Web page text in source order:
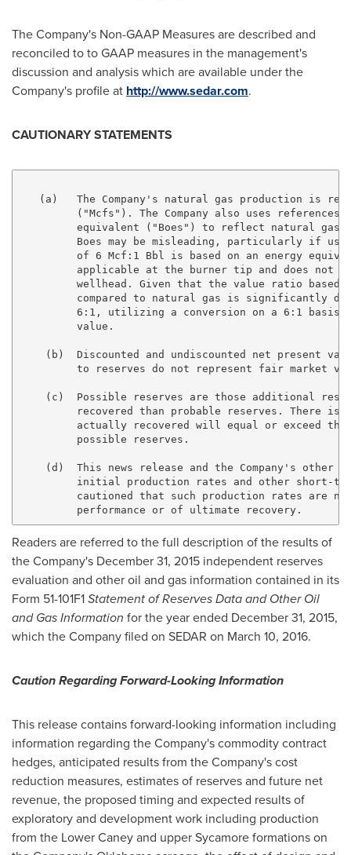
The Company's Non-GAAP Measures are described and
reconciled to to GAAP measures in the management's
discussion and analysis which are available under the
Company's profile at http://www.sedar.com.
CAUTIONARY STATEMENTS
(a)   The Company's natural gas production is
("Mcfs"). The Company also uses references
equivalent ("Boes") to reflect natural gas
Boes may be misleading, particularly if
of 6 Mcf:1 Bbl is based on an energy
applicable at the burner tip and does not
wellhead. Given that the value ratio based
compared to natural gas is significantly
6:1, utilizing a conversion on a 6:1 basis
         value.
(b)  Discounted and undiscounted net present
to reserves do not represent fair market
(c)  Possible reserves are those additional
recovered than probable reserves. There is
actually recovered will equal or exceed
         possible reserves.
(d)  This news release and the Company's other
initial production rates and other short-
cautioned that such production rates are
Readers are referred to the full description of the results of
the Company's December 31, 2015 independent reserves
evaluation and other oil and gas information contained in its
Form 51-101F1Statement of Reserves Data and Other Oil
and Gas Information for the year ended December 31, 2015,
which the Company filed on SEDAR on March 10, 2016.
Caution Regarding Forward-Looking Information
This release contains forward-looking information including
information regarding the Company's commodity contract
hedges, anticipated results from the Company's cost
reduction measures, estimates of reserves and future net
revenue, the proposed timing and expected results of
exploratory and development work including production
from the Lower Caney and upper Sycamore formations on